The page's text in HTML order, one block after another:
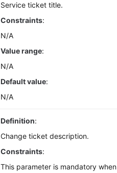
Service ticket title.
Constraints:
N/A
Value range:
N/A
Default value:
N/A
Definition:
Change ticket description.
Constraints:
This parameter is mandatory when